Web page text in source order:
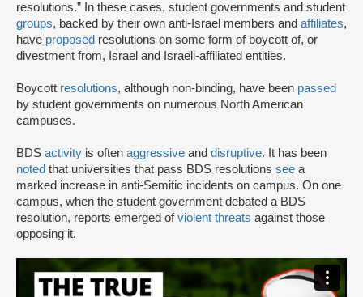
resolutions.” In these cases, student governments and student
groups, backed by their own anti-Israel members and affiliates,
have proposed resolutions on some form of boycott of, or
divestment from, Israel and Israeli-affiliated entities.
Boycott resolutions, although non-binding, have been passed
by student governments on numerous North American
campuses.
BDS activity is often aggressive and disruptive. It has been
noted that universities that pass BDS resolutions see a
marked increase in anti-Semitic incidents on campus. On one
campus, when the student government debated a BDS
resolution, reports emerged ofviolent threats against those
opposing it.